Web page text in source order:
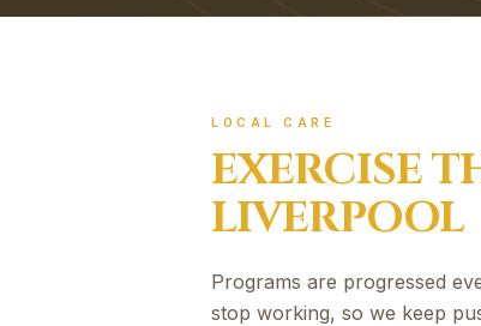
LOCAL CARE
EXERCISE
LIVERPOOL
Programs are progressed
stop working, so we keep